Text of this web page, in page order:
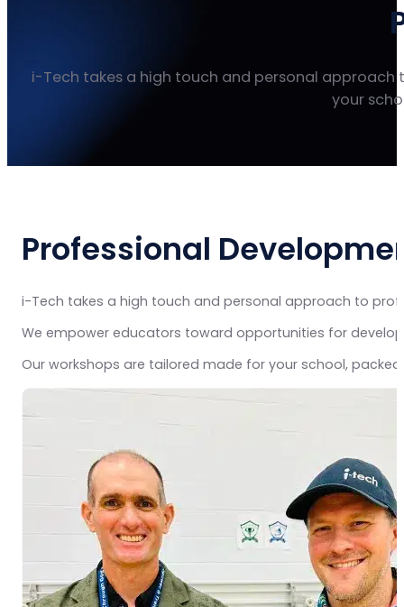
i-Tech takes a high touch and personal
your
Professional
i-Tech takes a high touch and personal approach to
We empower educators toward opportunities for
Our workshops are tailored made for your school,